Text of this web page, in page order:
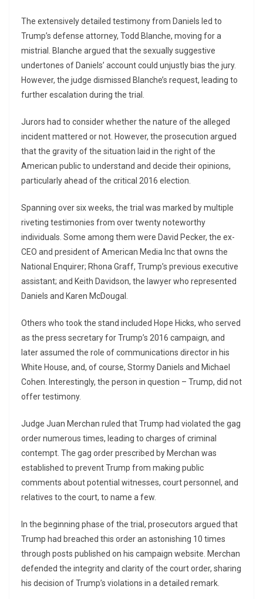
The extensively detailed testimony from Daniels led to
Trump’s defense attorney, Todd Blanche, moving for a
mistrial. Blanche argued that the sexually suggestive
undertones of Daniels’ account could unjustly bias the jury.
However, the judge dismissed Blanche’s request, leading to
further escalation during the trial.
Jurors had to consider whether the nature of the alleged
incident mattered or not. However, the prosecution argued
that the gravity of the situation laid in the right of the
American public to understand and decide their opinions,
particularly ahead of the critical 2016 election.
Spanning over six weeks, the trial was marked by multiple
riveting testimonies from over twenty noteworthy
individuals. Some among them were David Pecker, the ex-
CEO and president of American Media Inc that owns the
National Enquirer; Rhona Graff, Trump’s previous executive
assistant; and Keith Davidson, the lawyer who represented
Daniels and Karen McDougal.
Others who took the stand included Hope Hicks, who served
as the press secretary for Trump’s 2016 campaign, and
later assumed the role of communications director in his
White House, and, of course, Stormy Daniels and Michael
Cohen. Interestingly, the person in question – Trump, did not
offer testimony.
Judge Juan Merchan ruled that Trump had violated the gag
order numerous times, leading to charges of criminal
contempt. The gag order prescribed by Merchan was
established to prevent Trump from making public
comments about potential witnesses, court personnel, and
relatives to the court, to name a few.
In the beginning phase of the trial, prosecutors argued that
Trump had breached this order an astonishing 10 times
through posts published on his campaign website. Merchan
defended the integrity and clarity of the court order, sharing
his decision of Trump’s violations in a detailed remark.